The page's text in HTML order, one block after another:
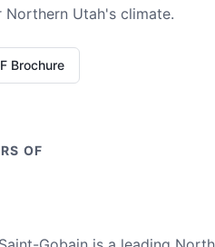
Utah's climate.
Brochure
OF